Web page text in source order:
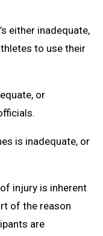
either inadequate,
to use their
or
is inadequate, or
injury is inherent
of the reason
are